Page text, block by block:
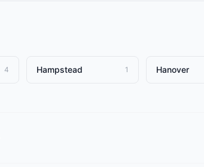
4 Hampstead 1 Hanover